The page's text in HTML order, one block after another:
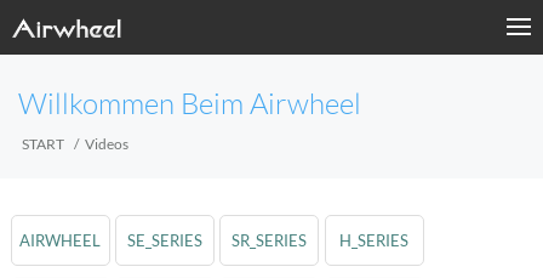
Willkommen Beim Airwheel
START Videos
AIRWHEEL SE_SERIES SR_SERIES H_SERIES